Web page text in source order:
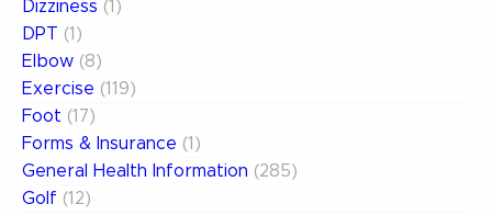
Dizziness (1)
DPT (1)
Elbow (8)
Exercise (119)
Foot (17)
Forms & Insurance (1)
General Health Information (285)
Golf (12)